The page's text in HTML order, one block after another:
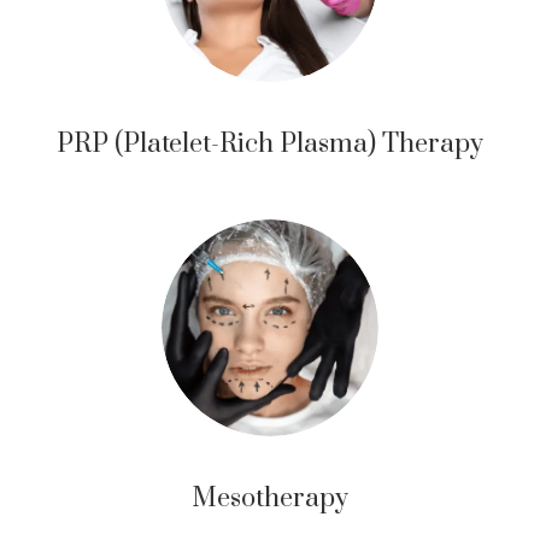
PRP (Platelet-Rich Plasma) Therapy
Mesotherapy